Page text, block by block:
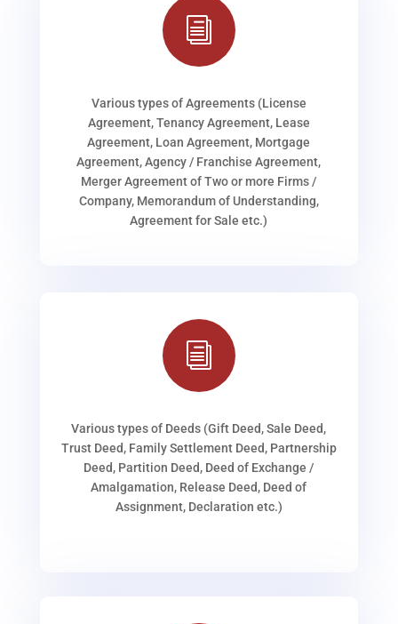
i
Various types of Agreements (License
Agreement, Tenancy Agreement, Lease
Agreement, Loan Agreement, Mortgage
Agreement, Agency / Franchise Agreement,
Merger Agreement of Two or more Firms /
Company, Memorandum of Understanding,
Agreement for Sale etc.)
i
Various types of Deeds (Gift Deed, Sale Deed,
Trust Deed, Family Settlement Deed, Partnership
Deed, Partition Deed, Deed of Exchange /
Amalgamation, Release Deed, Deed of
Assignment, Declaration etc.)